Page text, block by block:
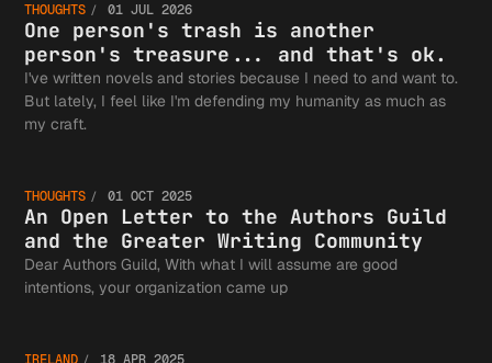
THOUGHTS 01 JUL 2026
One person's trash is another
person's treasure... and that's ok.
I've written novels and stories because I need to and want to.
But lately, I feel like I'm defending my humanity as much as
my craft.
An Open
Letter
THOUGHTS 01 OCT 2025
An Open Letter to the Authors Guild
and the Greater Writing Community
Dear Authors Guild, With what I will assume are good
intentions, your organization came up
If Your